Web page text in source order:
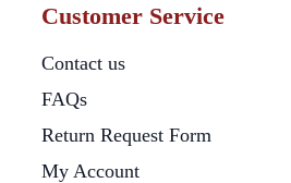
Customer Service
Contact us
FAQs
Return Request Form
My Account